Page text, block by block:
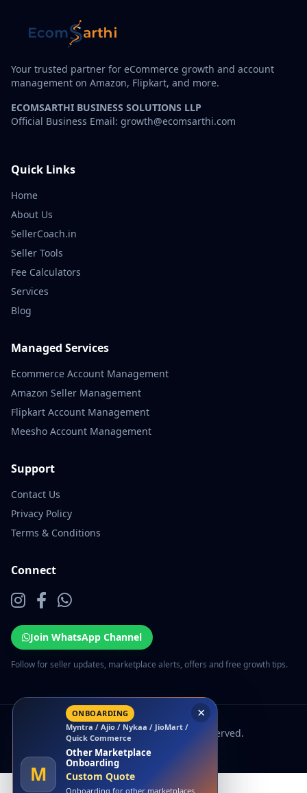
Your trusted partner for eCommerce growth and account
management on Amazon, Flipkart, and more.
ECOMSARTHI BUSINESS SOLUTIONS LLP
Official Business Email: growth@ecomsarthi.com
Quick Links
Home
About Us
SellerCoach.in
Seller Tools
Fee Calculators
Services
Blog
Managed Services
Ecommerce Account Management
Amazon Seller Management
Flipkart Account Management
Meesho Account Management
Support
Contact Us
Privacy Policy
Terms & Conditions
Connect
Join WhatsApp Channel
Follow for seller updates, marketplace alerts, offers and free growth tips.
© 2026 EcomSarthi. All rights reserved.
×
M
ONBOARDING
Myntra / Ajio / Nykaa / JioMart /
Quick Commerce
Other Marketplace
Onboarding
Custom Quote
Onboarding for other marketplaces